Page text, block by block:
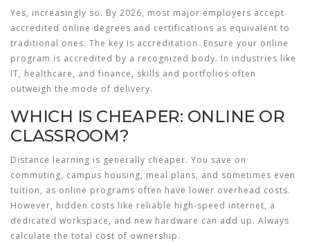
Yes, increasingly so. By 2026, most major employers accept
accredited online degrees and certifications as equivalent to
traditional ones. The key is accreditation. Ensure your online
program is accredited by a recognized body. In industries like
IT, healthcare, and finance, skills and portfolios often
outweigh the mode of delivery.
WHICH IS CHEAPER: ONLINE OR
CLASSROOM?
Distance learning is generally cheaper. You save on
commuting, campus housing, meal plans, and sometimes even
tuition, as online programs often have lower overhead costs.
However, hidden costs like reliable high-speed internet, a
dedicated workspace, and new hardware can add up. Always
calculate the total cost of ownership.